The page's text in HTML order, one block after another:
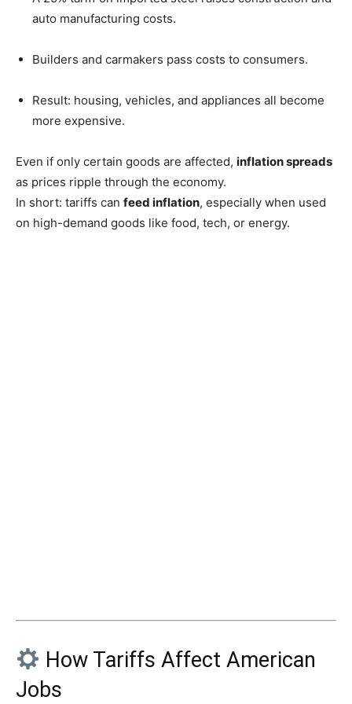
auto manufacturing costs.
Builders and carmakers pass costs to consumers.
Result: housing, vehicles, and appliances all become
more expensive.
Even if only certain goods are affected, inflation spreads
as prices ripple through the economy.
In short: tariffs can feed inflation, especially when used
on high-demand goods like food, tech, or energy.
How Tariffs Affect American
Jobs